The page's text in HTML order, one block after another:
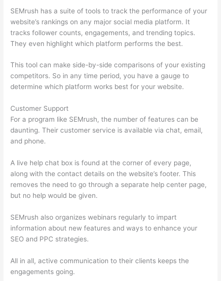
SEMrush has a suite of tools to track the performance of your
website’s rankings on any major social media platform. It
tracks follower counts, engagements, and trending topics.
They even highlight which platform performs the best.
This tool can make side-by-side comparisons of your existing
competitors. So in any time period, you have a gauge to
determine which platform works best for your website.
Customer Support
For a program like SEMrush, the number of features can be
daunting. Their customer service is available via chat, email,
and phone.
A live help chat box is found at the corner of every page,
along with the contact details on the website’s footer. This
removes the need to go through a separate help center page,
but no help would be given.
SEMrush also organizes webinars regularly to impart
information about new features and ways to enhance your
SEO and PPC strategies.
All in all, active communication to their clients keeps the
engagements going.